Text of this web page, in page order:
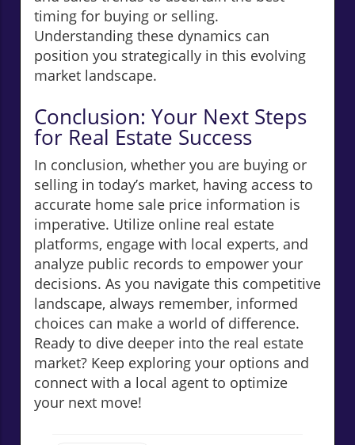
timing for buying or selling.
Understanding these dynamics can
position you strategically in this evolving
market landscape.
Conclusion: Your Next Steps
for Real Estate Success
In conclusion, whether you are buying or
selling in today’s market, having access to
accurate home sale price information is
imperative. Utilize online real estate
platforms, engage with local experts, and
analyze public records to empower your
decisions. As you navigate this competitive
landscape, always remember, informed
choices can make a world of difference.
Ready to dive deeper into the real estate
market? Keep exploring your options and
connect with a local agent to optimize
your next move!